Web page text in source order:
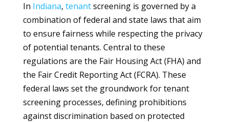
In Indiana, tenantscreening is governed by a
combination of federal and state laws that aim
to ensure fairness while respecting the privacy
of potential tenants. Central to these
regulations are the Fair Housing Act (FHA) and
the Fair Credit Reporting Act (FCRA). These
federal laws set the groundwork for tenant
screening processes, defining prohibitions
against discrimination based on protected